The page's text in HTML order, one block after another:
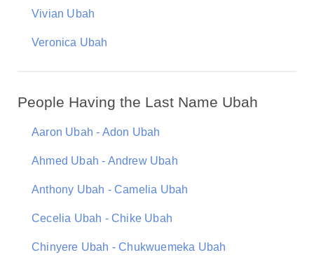
Vivian Ubah
Veronica Ubah
People Having the Last Name Ubah
Aaron Ubah - Adon Ubah
Ahmed Ubah - Andrew Ubah
Anthony Ubah - Camelia Ubah
Cecelia Ubah - Chike Ubah
Chinyere Ubah - Chukwuemeka Ubah